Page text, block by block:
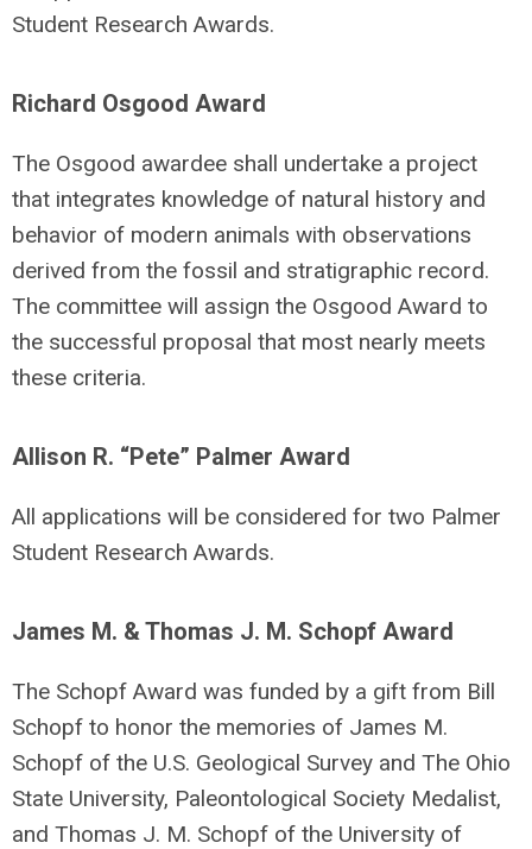
Student Research Awards.
Richard Osgood Award
The Osgood awardee shall undertake a project
that integrates knowledge of natural history and
behavior of modern animals with observations
derived from the fossil and stratigraphic record.
The committee will assign the Osgood Award to
the successful proposal that most nearly meets
these criteria.
Allison R. “Pete” Palmer Award
All applications will be considered for two Palmer
Student Research Awards.
James M. & Thomas J. M. Schopf Award
The Schopf Award was funded by a gift from Bill
Schopf to honor the memories of James M.
Schopf of the U.S. Geological Survey and The Ohio
State University, Paleontological Society Medalist,
and Thomas J. M. Schopf of the University of